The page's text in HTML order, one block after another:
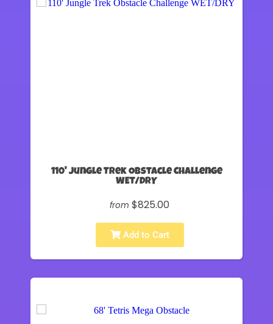
110' Jungle Trek Obstacle Challenge
WET/DRY
from $825.00
Add to Cart